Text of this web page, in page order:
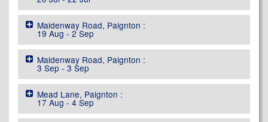
Maidenway Road, Paignton :
19 Aug - 2 Sep
Maidenway Road, Paignton :
3 Sep - 3 Sep
Mead Lane, Paignton :
17 Aug - 4 Sep